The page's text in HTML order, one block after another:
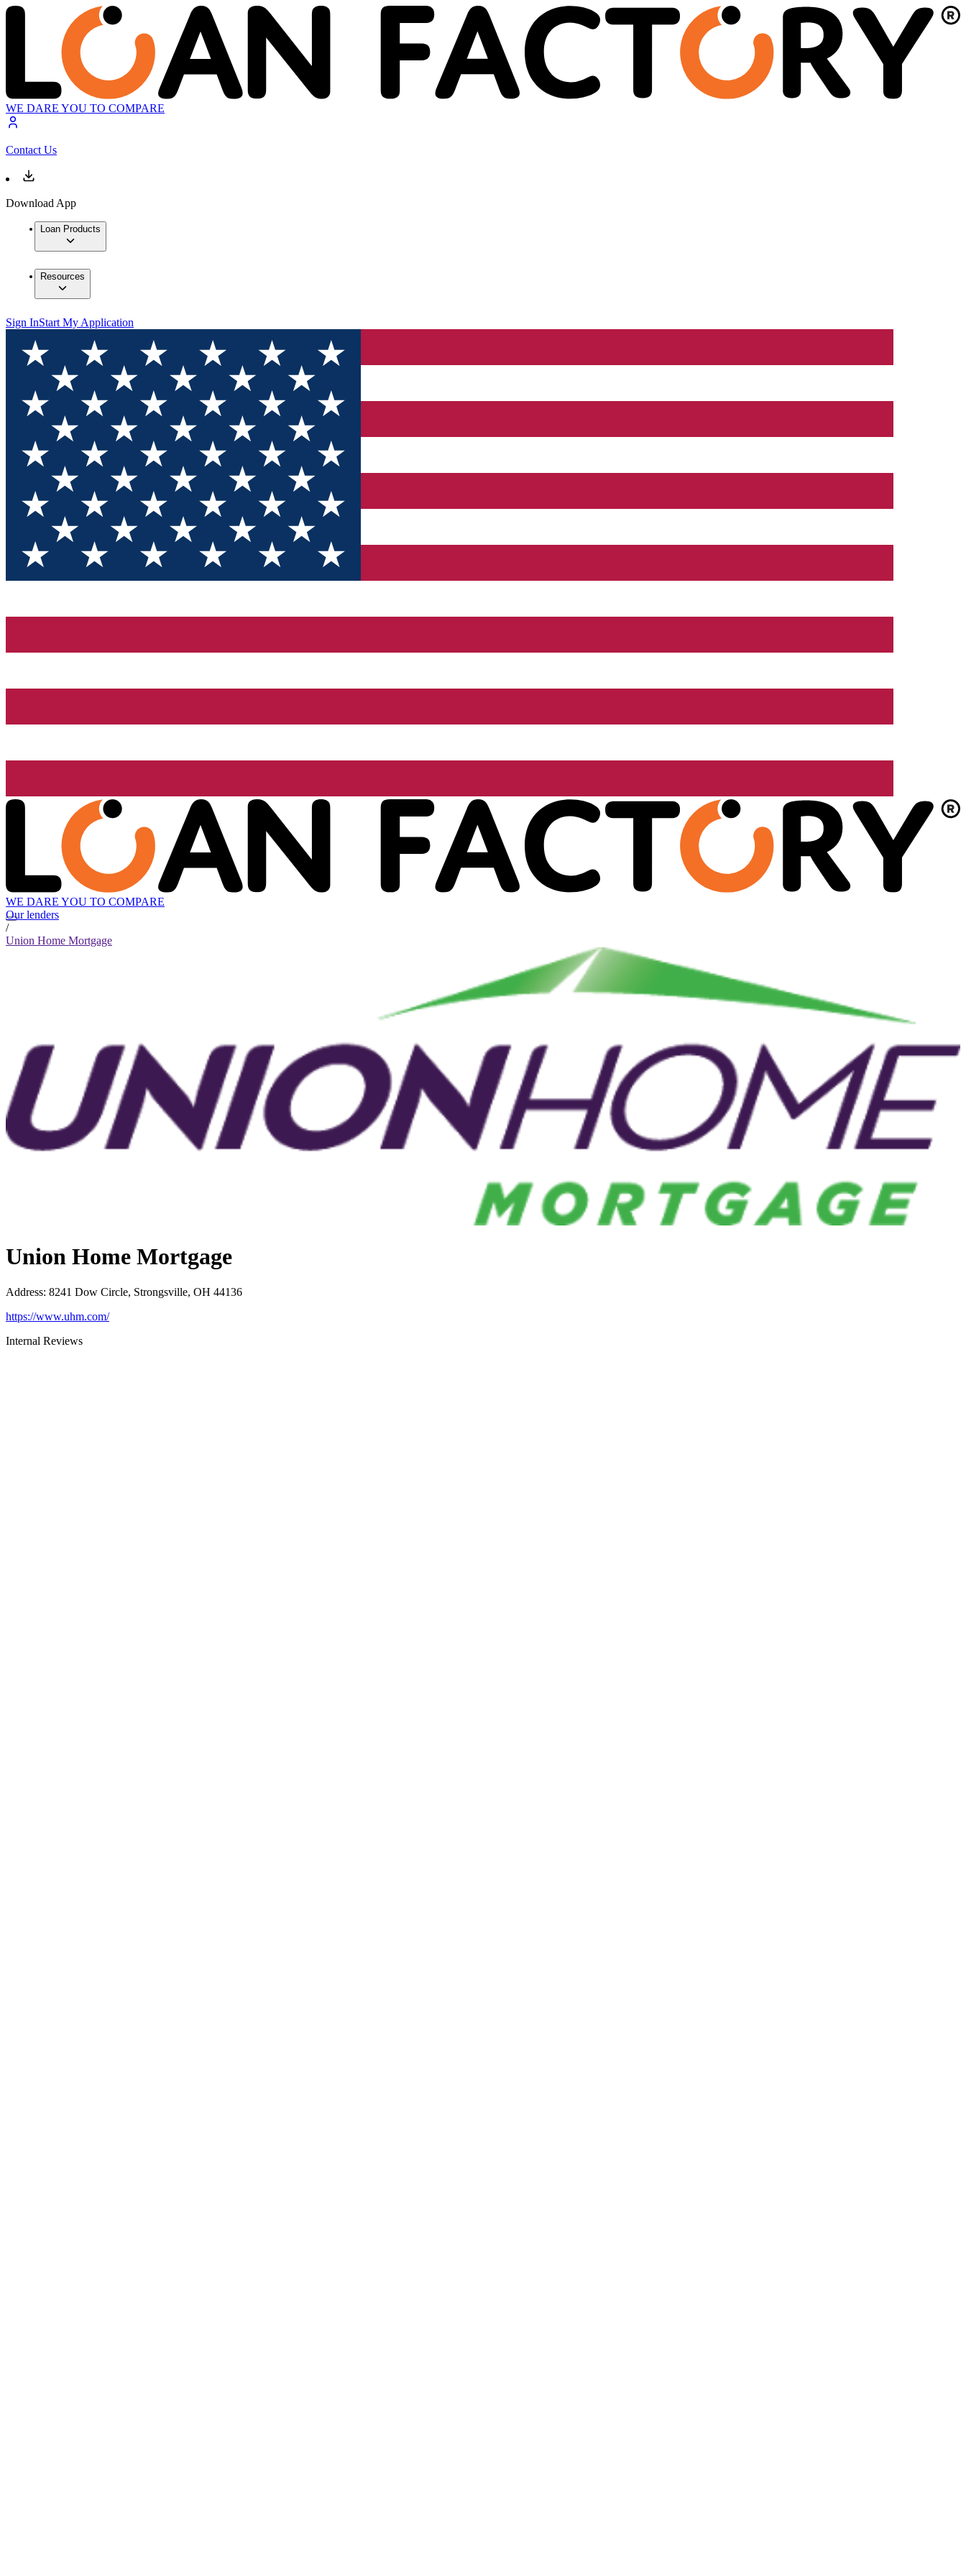
WE DARE YOU TO COMPARE
Contact Us
Download App
Loan Products
Resources
Sign InStart My Application
WE DARE YOU TO COMPARE
Our lenders
/
Union Home Mortgage
Union Home Mortgage
Address: 8241 Dow Circle, Strongsville, OH 44136
https://www.uhm.com/
Internal Reviews